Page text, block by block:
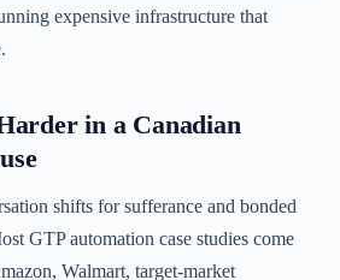
expensive infrastructure that
in a Canadian
shifts for sufferance and bonded
GTP automation case studies come
Walmart, target-market